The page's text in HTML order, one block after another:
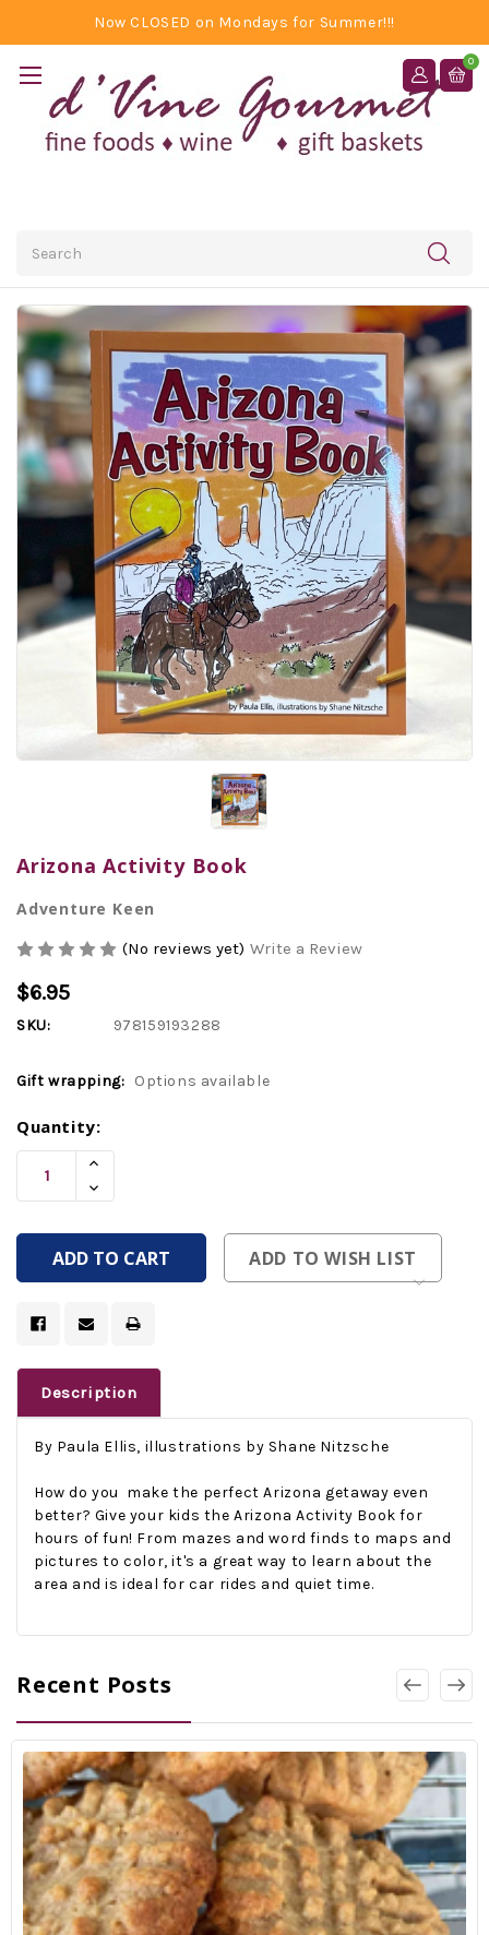
Now CLOSED on Mondays for Summer!!!
0
Arizona Activity Book
Adventure Keen
(No reviews yet) Write a Review
$6.95
SKU: 978159193288
Gift wrapping: Options available
Current
Stock:
Quantity:
Increase
Of
Undefined
Decrease
Quantity
Undefined
ADD TO WISH LIST
Description
By Paula Ellis, illustrations by Shane Nitzsche
How do you make the perfect Arizona getaway even
better? Give your kids the Arizona Activity Book for
hours of fun! From mazes and word finds to maps and
pictures to color, it's a great way to learn about the
area and is ideal for car rides and quiet time.
Recent Posts